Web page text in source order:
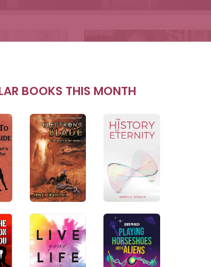
BOOKS THIS MONTH